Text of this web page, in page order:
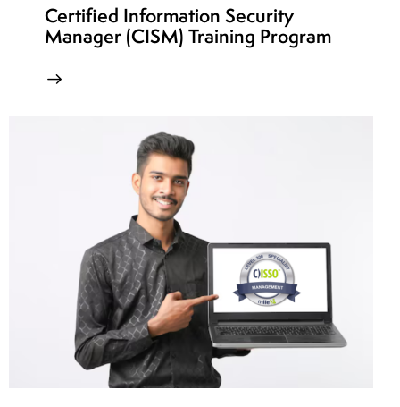
Controls
Malware &
Application
Security:
Identifying &
Certified Information Security
Manager (CISM) Training Program